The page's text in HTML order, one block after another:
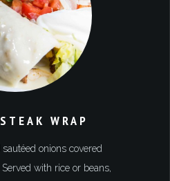
WRAP
onions covered
with rice or beans,